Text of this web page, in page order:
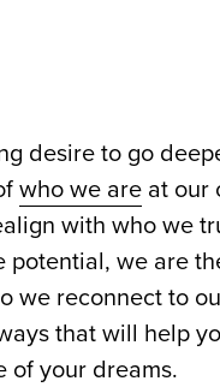
desire to go
who we are at our
with who we
we are
we reconnect to
that will help
of your dreams.